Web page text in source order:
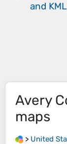
and
Avery
maps
> United